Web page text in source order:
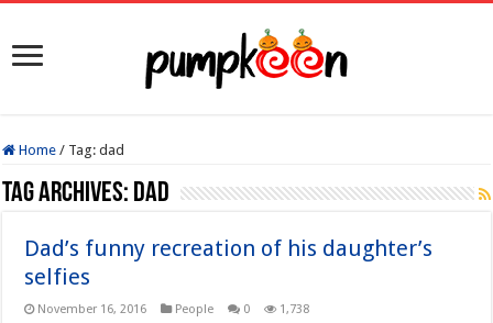
Home / Tag:dad
Tag Archives: dad
Dad’s funny recreation of his daughter’s
selfies
November 16, 2016 People 0 1,738